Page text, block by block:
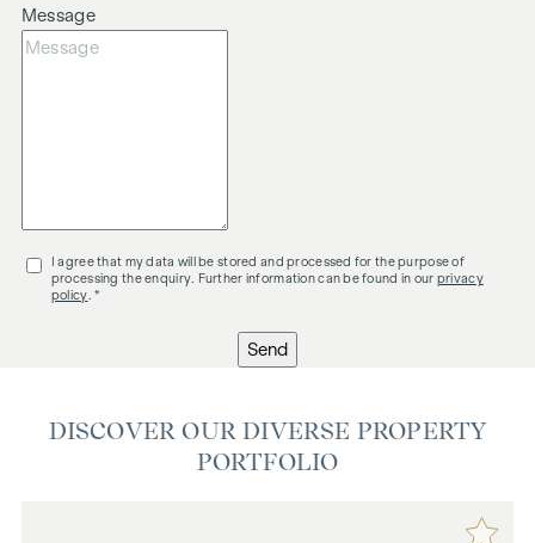
Message
I agree that my data will be stored and processed for the purpose of
processing the enquiry. Further information can be found in our privacy
policy . *
Send
DISCOVER OUR DIVERSE PROPERTY
PORTFOLIO